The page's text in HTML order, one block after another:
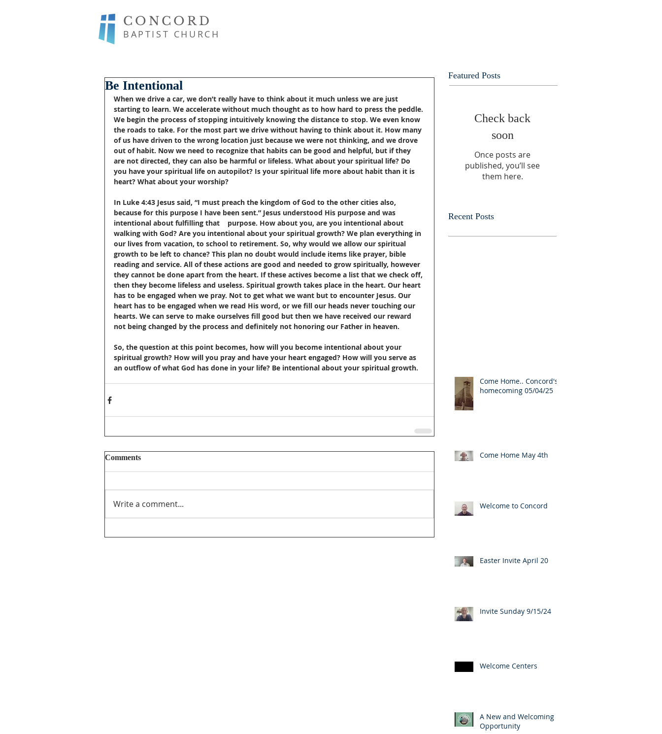
CONCORD
BAPTIST CHURCH
Be Intentional
When we drive a car, we don’t really have to think about it much unless we are just
starting to learn. We accelerate without much thought as to how hard to press the peddle.
We begin the process of stopping intuitively knowing the distance to stop. We even know
the roads to take. For the most part we drive without having to think about it. How many
of us have driven to the wrong location just because we were not thinking, and we drove
out of habit. Now we need to recognize that habits can be good and helpful, but if they
are not directed, they can also be harmful or lifeless. What about your spiritual life? Do
you have your spiritual life on autopilot? Is your spiritual life more about habit than it is
heart? What about your worship?
In Luke 4:43 Jesus said, “I must preach the kingdom of God to the other cities also,
because for this purpose I have been sent.” Jesus understood His purpose and was
intentional about fulfilling that    purpose. How about you, are you intentional about
walking with God? Are you intentional about your spiritual growth? We plan everything in
our lives from vacation, to school to retirement. So, why would we allow our spiritual
growth to be left to chance? This plan no doubt would include items like prayer, bible
reading and service. All of these actions are good and needed to grow spiritually, however
they cannot be done apart from the heart. If these actives become a list that we check off,
then they become lifeless and useless. Spiritual growth takes place in the heart. Our heart
has to be engaged when we pray. Not to get what we want but to encounter Jesus. Our
heart has to be engaged when we read His word, or we fill our heads never touching our
hearts. We can serve to make ourselves fill good but then we have received our reward
not being changed by the process and definitely not honoring our Father in heaven.
So, the question at this point becomes, how will you become intentional about your
spiritual growth? How will you pray and have your heart engaged? How will you serve as
an outflow of what God has done in your life? Be intentional about your spiritual growth.
Comments
Write a comment...
Featured Posts
Check back
soon
Once posts are
published, you’ll see
them here.
Recent Posts
Come Home.. Concord's
homecoming 05/04/25
Come Home May 4th
Welcome to Concord
Easter Invite April 20
Invite Sunday 9/15/24
Welcome Centers
A New and Welcoming
Opportunity